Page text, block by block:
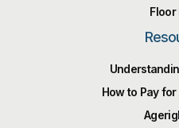
Floor
How to Pay